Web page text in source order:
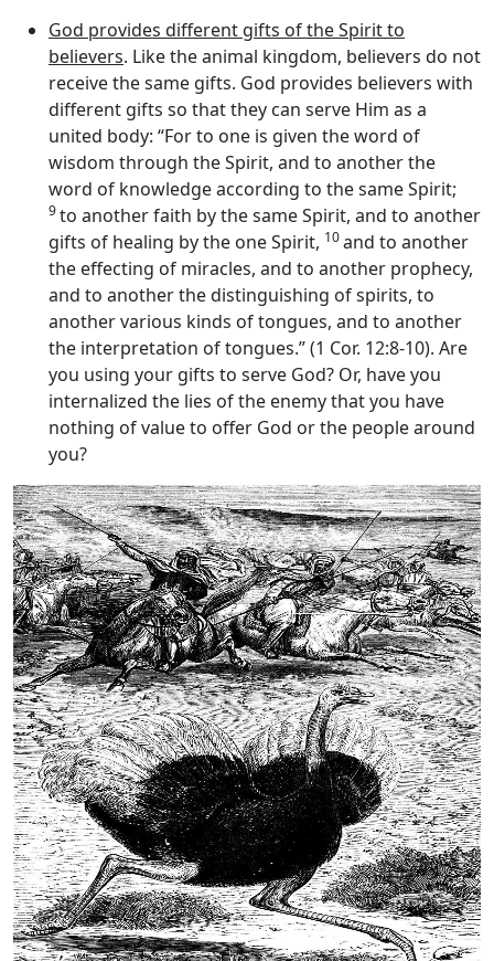
God provides different gifts of the Spirit to
believers. Like the animal kingdom, believers do not
receive the same gifts. God provides believers with
different gifts so that they can serve Him as a
united body: “For to one is given the word of
wisdom through the Spirit, and to another the
word of knowledge according to the same Spirit;
9to another faith by the same Spirit, and to another
gifts of healing by the one Spirit, 10and to another
the effecting of miracles, and to another prophecy,
and to another the distinguishing of spirits, to
another various kinds of tongues, and to another
the interpretation of tongues.” (1 Cor. 12:8-10). Are
you using your gifts to serve God? Or, have you
internalized the lies of the enemy that you have
nothing of value to offer God or the people around
you?